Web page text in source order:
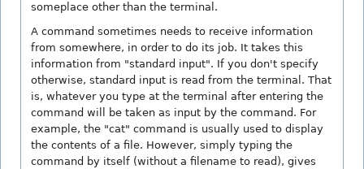
someplace other than the terminal.
A command sometimes needs to receive information
from somewhere, in order to do its job. It takes this
information from "standard input". If you don't specify
otherwise, standard input is read from the terminal. That
is, whatever you type at the terminal after entering the
command will be taken as input by the command. For
example, the "cat" command is usually used to display
the contents of a file. However, simply typing the
command by itself (without a filename to read), gives